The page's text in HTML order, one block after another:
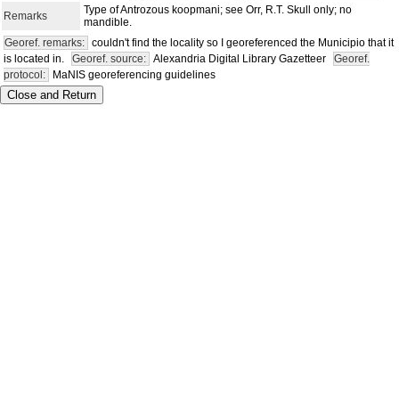
Remarks
Type of Antrozous koopmani; see Orr, R.T. Skull only; no
mandible.
Georef. remarks: couldn't find the locality so I georeferenced the Municipio that it
is located in.
Georef. source: Alexandria Digital Library Gazetteer
Georef.
protocol:
MaNIS georeferencing guidelines